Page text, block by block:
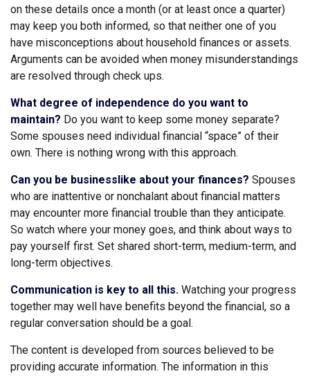
on these details once a month (or at least once a quarter)
may keep you both informed, so that neither one of you
have misconceptions about household finances or assets.
Arguments can be avoided when money misunderstandings
are resolved through check ups.
What degree of independence do you want to
maintain? Do you want to keep some money separate?
Some spouses need individual financial “space” of their
own. There is nothing wrong with this approach.
Can you be businesslike about your finances? Spouses
who are inattentive or nonchalant about financial matters
may encounter more financial trouble than they anticipate.
So watch where your money goes, and think about ways to
pay yourself first. Set shared short-term, medium-term, and
long-term objectives.
Communication is key to all this. Watching your progress
together may well have benefits beyond the financial, so a
regular conversation should be a goal.
The content is developed from sources believed to be
providing accurate information. The information in this